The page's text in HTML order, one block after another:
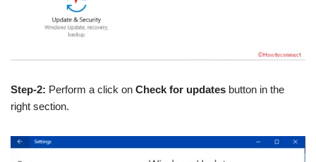
Step-2: Perform a click on Check for updates button in the
right section.